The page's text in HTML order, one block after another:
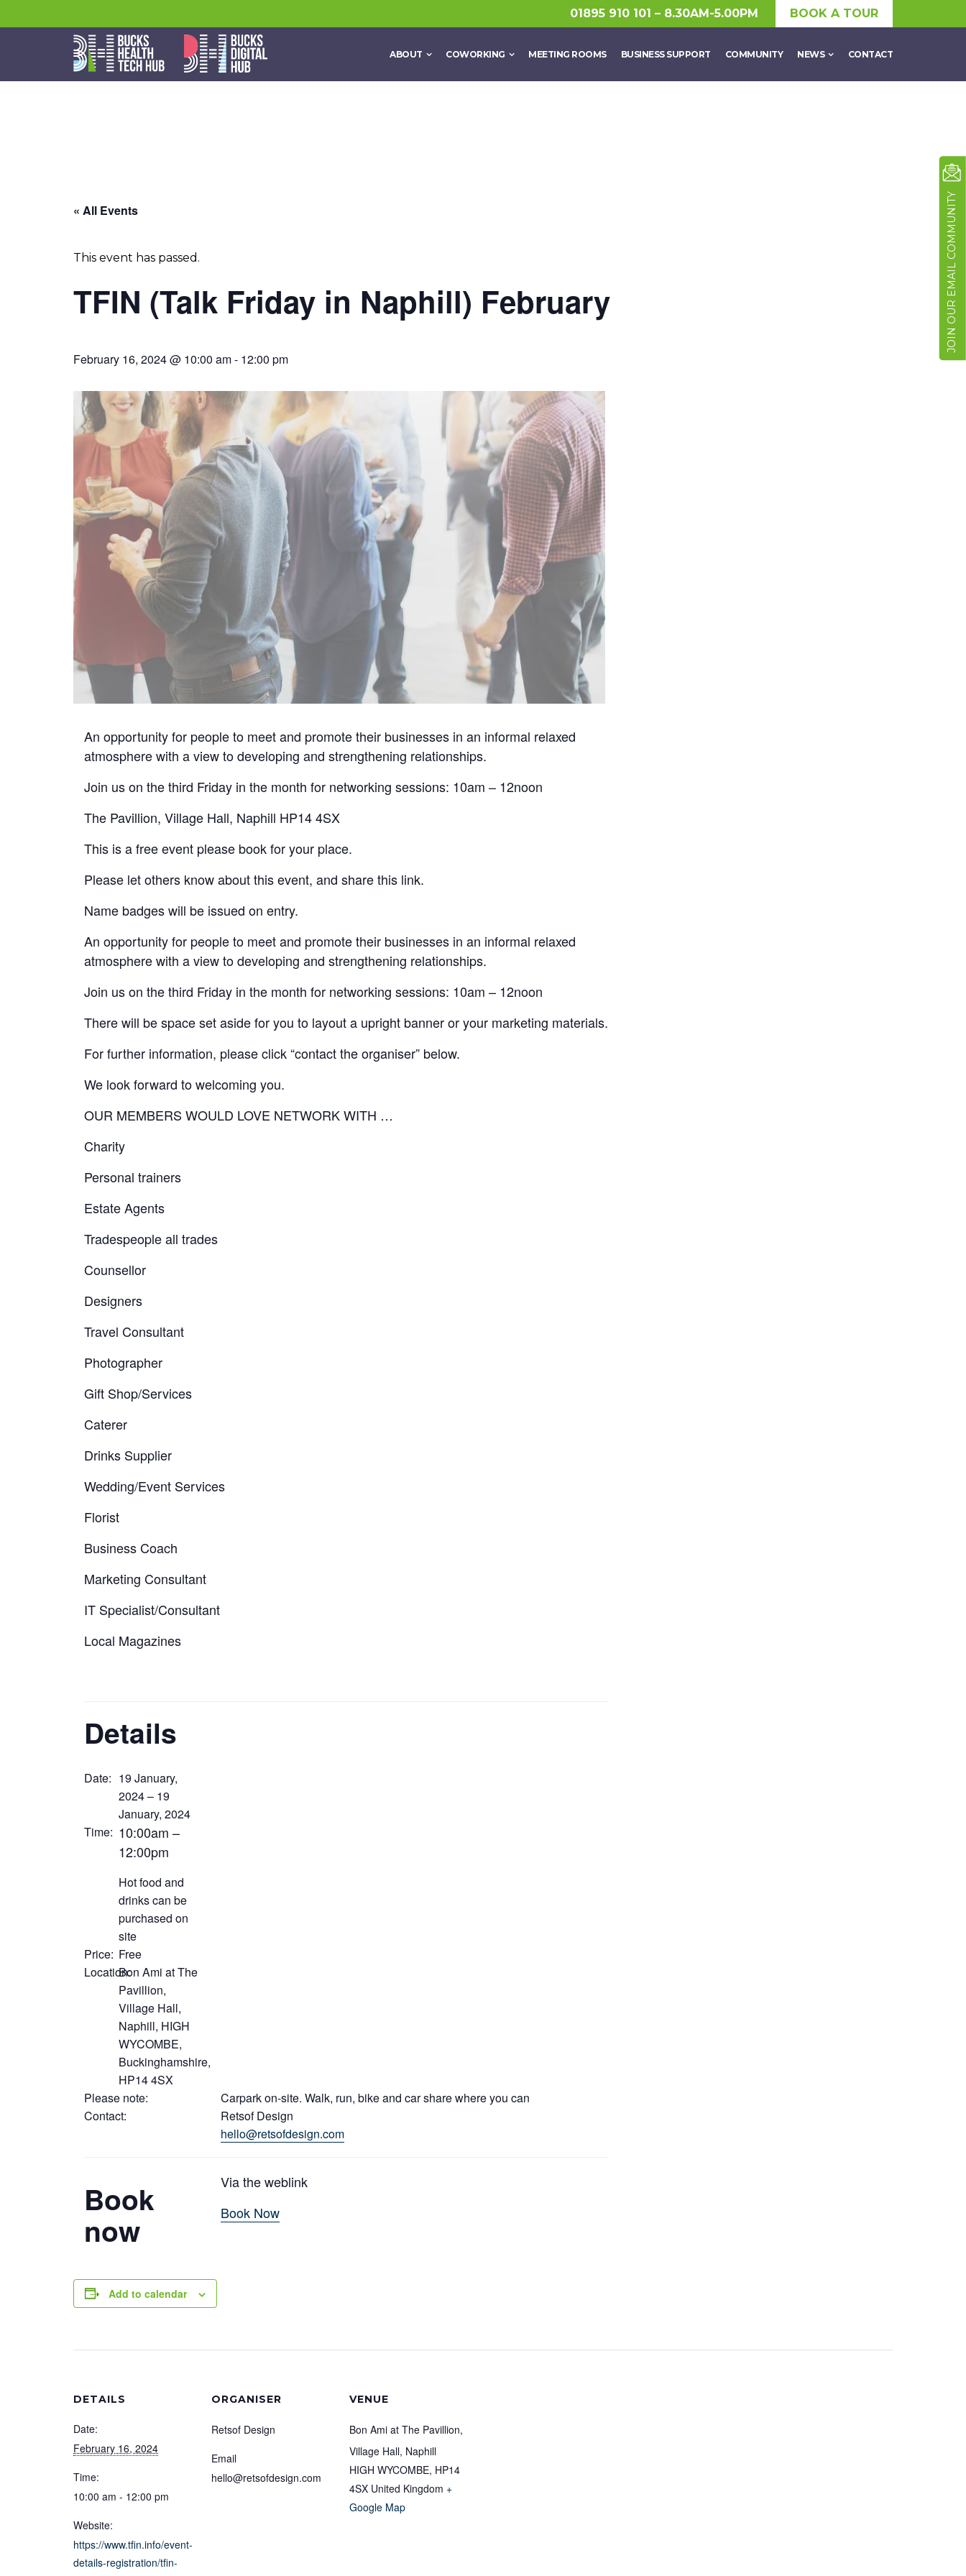
01895 910 101 – 8.30AM-5.00PM BOOK A TOUR
ABOUT COWORKING MEETING ROOMS BUSINESS SUPPORT COMMUNITY NEWS CONTACT
« All Events
This event has passed.
TFIN (Talk Friday in Naphill) February
February 16, 2024 @ 10:00 am- 12:00 pm
An opportunity for people to meet and promote their businesses in an informal relaxed
atmosphere with a view to developing and strengthening relationships.
Join us on the third Friday in the month for networking sessions: 10am – 12noon
The Pavillion, Village Hall, Naphill HP14 4SX
This is a free event please book for your place.
Please let others know about this event, and share this link.
Name badges will be issued on entry.
An opportunity for people to meet and promote their businesses in an informal relaxed
atmosphere with a view to developing and strengthening relationships.
Join us on the third Friday in the month for networking sessions: 10am – 12noon
There will be space set aside for you to layout a upright banner or your marketing materials.
For further information, please click “contact the organiser” below.
We look forward to welcoming you.
OUR MEMBERS WOULD LOVE NETWORK WITH …
Charity
Personal trainers
Estate Agents
Tradespeople all trades
Counsellor
Designers
Travel Consultant
Photographer
Gift Shop/Services
Caterer
Drinks Supplier
Wedding/Event Services
Florist
Business Coach
Marketing Consultant
IT Specialist/Consultant
Local Magazines
Details
Date: 19 January,
2024 – 19
January, 2024
Time: 10:00am –
12:00pm
Hot food and
drinks can be
purchased on
site
Price: Free
Location:Bon Ami at The
Pavillion,
Village Hall,
Naphill, HIGH
WYCOMBE,
Buckinghamshire,
HP14 4SX
Please note:
Carpark on-site. Walk, run, bike and car share where you can
Contact:
Retsof Design
hello@retsofdesign.com
Book
now
Via the weblink
Book Now
Add to calendar
DETAILS
Date:
February 16, 2024
Time:
10:00 am - 12:00 pm
Website:
https://www.tfin.info/event-
details-registration/tfin-
ORGANISER
Retsof Design
Email
hello@retsofdesign.com
VENUE
Bon Ami at The Pavillion,
Village Hall, Naphill
HIGH WYCOMBE, HP14
4SX United Kingdom +
Google Map
JOIN OUR EMAIL COMMUNITY